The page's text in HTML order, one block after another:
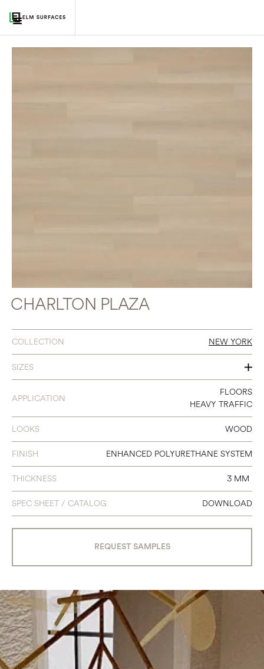
CHARLTON PLAZA
COLLECTION NEW YORK
SIZES
7 X 48
APPLICATION
FLOORS
HEAVY TRAFFIC
LOOKS WOOD
FINISH ENHANCED POLYURETHANE SYSTEM
THICKNESS 3 MM
SPEC SHEET / CATALOG DOWNLOAD
REQUEST SAMPLES